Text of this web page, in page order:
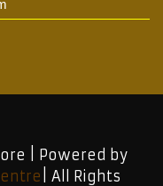
| Powered by
| All Rights